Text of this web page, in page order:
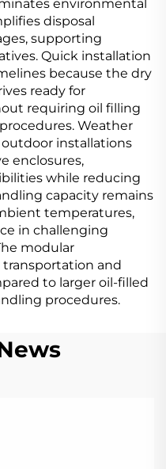
environmental
disposal
supporting
Quick installation
because the dry
ready for
requiring oil filling
Weather
installations
enclosures,
while reducing
capacity remains
temperatures,
in challenging
modular
and
to larger oil-filled
procedures.